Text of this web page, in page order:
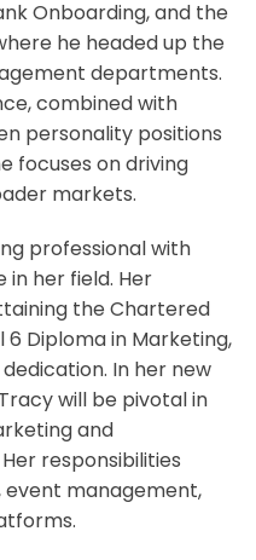
Onboarding, and the
he headed up the
departments.
combined with
personality positions
focuses on driving
markets.
professional with
her field. Her
the Chartered
6 Diploma in Marketing,
In her new
will be pivotal in
and
responsibilities
management,